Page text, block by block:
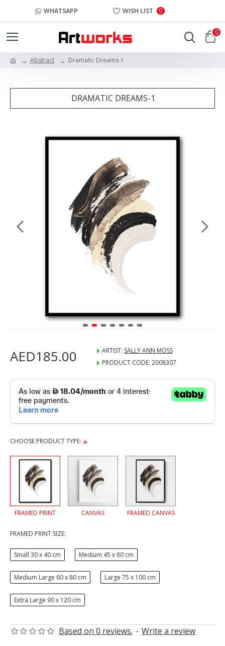
WHATSAPP WISH LIST 0
0
Abstract Dramatic Dreams-1
DRAMATIC DREAMS-1
Based on 0 reviews. - Write a review
AED185.00 ARTIST: SALLY ANN MOSS
PRODUCT CODE: 2008307
CHOOSE PRODUCT TYPE:
FRAMED PRINT CANVAS FRAMED CANVAS
FRAMED PRINT SIZE:
Small 30 x 40 cm Medium 45 x 60 cm
Medium Large 60 x 80 cm Large 75 x 100 cm
Extra Large 90 x 120 cm